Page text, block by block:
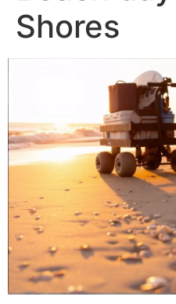
Shores